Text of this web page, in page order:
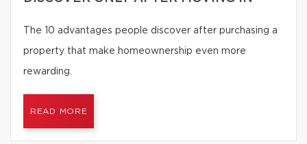
The 10 advantages people discover after purchasing a
property that make homeownership even more
rewarding.
READ MORE